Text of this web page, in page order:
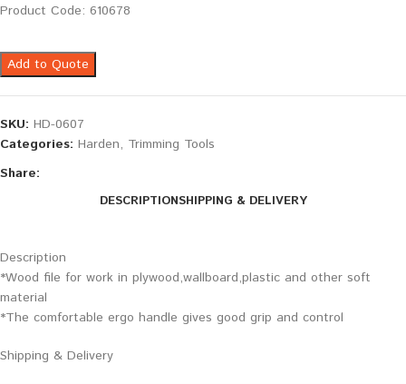
Product Code: 610678
Add to Quote
SKU: HD-0607
Categories: Harden, Trimming Tools
Share:
DESCRIPTIONSHIPPING & DELIVERY
Description
*Wood file for work in plywood,wallboard,plastic and other soft
material
*The comfortable ergo handle gives good grip and control
Shipping & Delivery